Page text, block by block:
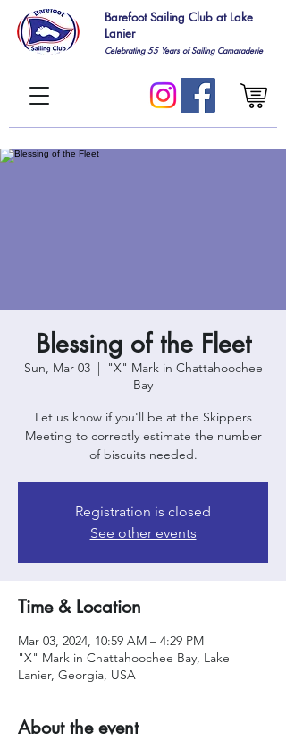
Barefoot Sailing Club at Lake
Lanier
Celebrating 55Years of Sailing Camaraderie
Blessing of the Fleet
Sun, Mar 03
  |
"X" Mark in Chattahoochee
Bay
Let us know if you'll be at the Skippers
Meeting to correctly estimate the number
of biscuits needed.
Registration is closed
See other events
Time & Location
Mar 03, 2024, 10:59 AM – 4:29 PM
"X" Mark in Chattahoochee Bay, Lake
Lanier, Georgia, USA
About the event